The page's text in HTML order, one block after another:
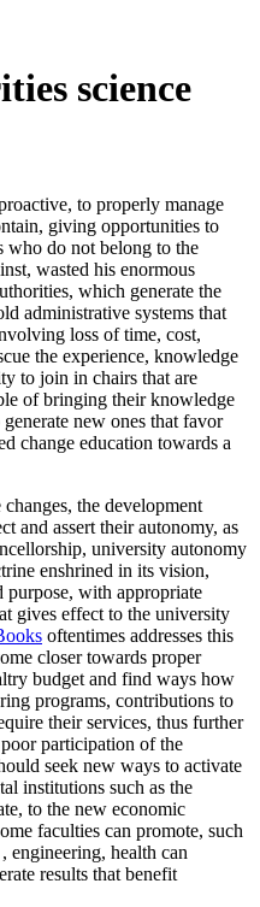
science
to properly manage
giving opportunities to
who do not belong to the
wasted his enormous
which generate the
administrative systems that
loss of time, cost,
the experience, knowledge
to join in chairs that are
of bringing their knowledge
new ones that favor
change education towards a
the development
and assert their autonomy, as
university autonomy
enshrined in its vision,
purpose, with appropriate
gives effect to the university
oftentimes addresses this
closer towards proper
budget and find ways how
programs, contributions to
their services, thus further
participation of the
seek new ways to activate
institutions such as the
to the new economic
faculties can promote, such
engineering, health can
results that benefit